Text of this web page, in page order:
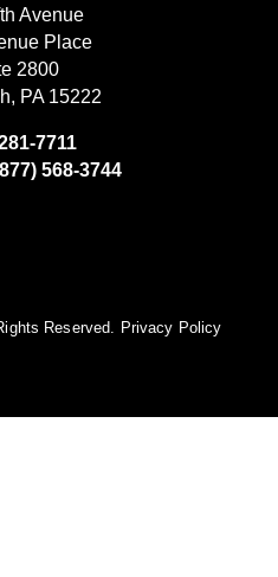
Avenue
Place
2800
PA 15222
7711
568-3744
Reserved. Privacy Policy